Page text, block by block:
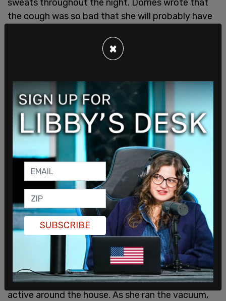
sweats throughout the night. Dorries wrote that
the cough was so bad that she will probably have
recover.” Although her symptoms were not mild,
they were certainly not as severe as other cases
Dorries' mother, after having a strong cough and a
fever for one day, was tested and found positive
for coronavirus. But the symptoms her mother
had were much more mild, even with “her having
had major surgery to replace the valves in her
heart damaged by childhood illness, despite her
pacemaker and breathlessness, her lifetime of
smoking, hard work in her early years and poor
Despite her positive test, Dorries' mum was still
active around the house. As she ran the vacuum,
×
SUBSCRIBE